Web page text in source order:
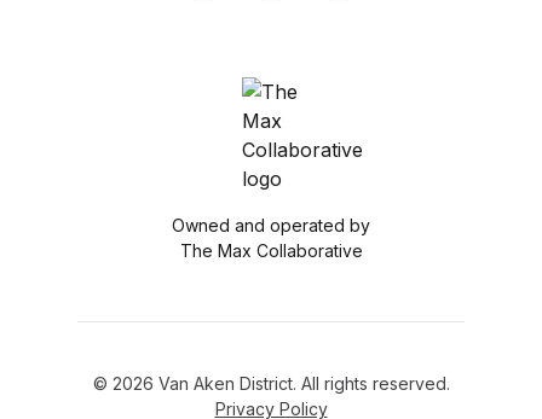
Owned and operated by
The Max Collaborative
© 2026 Van Aken District. All rights reserved.
Privacy Policy